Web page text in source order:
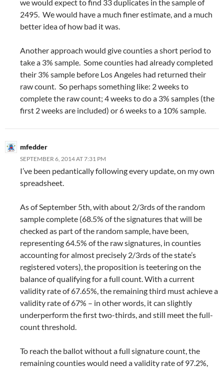
we would expect to find 33 duplicates in the sample of
2495. We would have a much finer estimate, and a much
better idea of how bad it was.
Another approach would give counties a short period to
take a 3% sample. Some counties had already completed
their 3% sample before Los Angeles had returned their
raw count. So perhaps something like: 2 weeks to
complete the raw count; 4 weeks to do a 3% samples (the
first 2 weeks are included) or 6 weeks to a 10% sample.
mfedder
SEPTEMBER 6, 2014 AT 7:31 PM
I’ve been pedantically following every update, on my own
spreadsheet.
As of September 5th, with about 2/3rds of the random
sample complete (68.5% of the signatures that will be
checked as part of the random sample, have been,
representing 64.5% of the raw signatures, in counties
accounting for almost precisely 2/3rds of the state’s
registered voters), the proposition is teetering on the
balance of qualifying for a full count. With a current
validity rate of 67.65%, the remaining third must achieve a
validity rate of 67% – in other words, it can slightly
underperform the first two-thirds, and still meet the full-
count threshold.
To reach the ballot without a full signature count, the
remaining counties would need a validity rate of 97.2%,